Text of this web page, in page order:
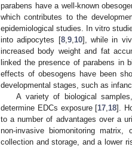
parabens have a well-known
which contributes to the
epidemiological studies. In vitro
into adipocytes [8, 9, 10], while in
increased body weight and fat
linked the presence of parabens in
effects of obesogens have been
developmental stages, such as
A variety of biological
determine EDCs exposure [17 18].
to a number of advantages over a
non-invasive biomonitoring
collection and storage, and a lower